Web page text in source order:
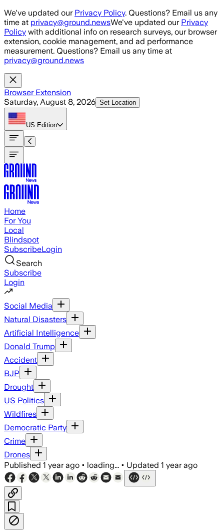
Skip to main content
We've updated our Privacy Policy. Questions? Email us any
time at privacy@ground.newsWe've updated our Privacy
Policy with additional info on research surveys, our browser
extension, cookie management, and ad performance
measurement. Questions? Email us any time at
privacy@ground.news
Browser Extension
Saturday, August 8, 2026 Set Location
US Edition
Home
For You
Local
Blindspot
SubscribeLogin
Search
Subscribe
Login
Social Media
Natural Disasters
Artificial Intelligence
Donald Trump
Accident
BJP
Drought
US Politics
Wildfires
Democratic Party
Crime
Drones
Published 1 year ago • loading... • Updated 1 year ago